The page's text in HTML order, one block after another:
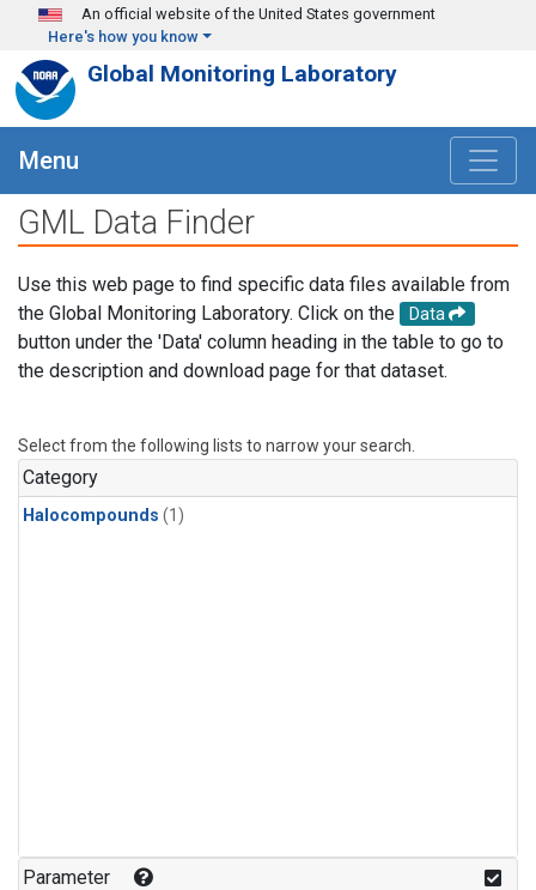
Skip to main content
An official website of the United States government
Here's how you know
Global Monitoring Laboratory
Menu
GML Data Finder
Use this web page to find specific data files available from
the Global Monitoring Laboratory. Click on the
Data
button under the 'Data' column heading in the table to go to
the description and download page for that dataset.
Select from the following lists to narrow your search.
Category
Halocompounds (1)
Parameter